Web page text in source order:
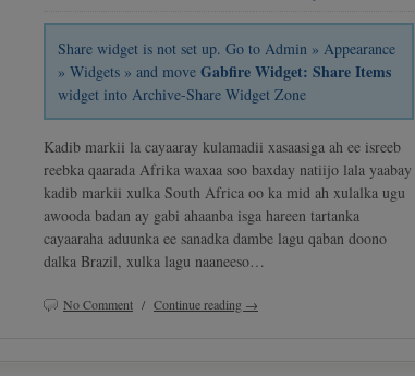
Share widget is not set up. Go to Admin » Appearance
» Widgets » and moveGabfire Widget: Share Items
widget into Archive-Share Widget Zone
Kadib markii la cayaaray kulamadii xasaasiga ah ee isreeb
reebka qaarada Afrika waxaa soo baxday natiijo lala yaabay
kadib markii xulka South Africa oo ka mid ah xulalka ugu
awooda badan ay gabi ahaanba isga hareen tartanka
cayaaraha aduunka ee sanadka dambe lagu qaban doono
dalka Brazil, xulka lagu naaneeso…
No Comment / Continue reading →